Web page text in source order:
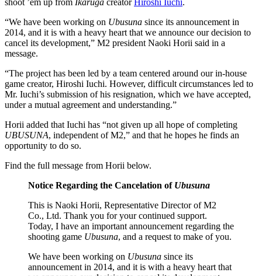
“We have been working on Ubusuna since its announcement in
2014, and it is with a heavy heart that we announce our decision to
cancel its development,” M2 president Naoki Horii said in a
message.
“The project has been led by a team centered around our in-house
game creator, Hiroshi Iuchi. However, difficult circumstances led to
Mr. Iuchi’s submission of his resignation, which we have accepted,
under a mutual agreement and understanding.”
Horii added that Iuchi has “not given up all hope of completing
UBUSUNA, independent of M2,” and that he hopes he finds an
opportunity to do so.
Find the full message from Horii below.
Notice Regarding the Cancelation of Ubusuna
This is Naoki Horii, Representative Director of M2
Co., Ltd. Thank you for your continued support.
Today, I have an important announcement regarding the
shooting game Ubusuna, and a request to make of you.
We have been working on Ubusuna since its
announcement in 2014, and it is with a heavy heart that